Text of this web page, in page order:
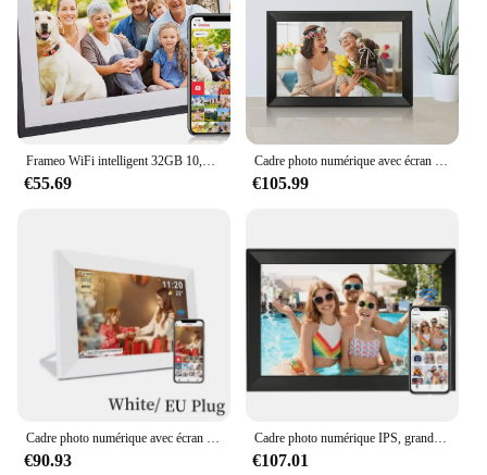
€55.69 €105.99
€90.93
Cadre photo numérique IPS, grand cadre tactile, intégré, WiFi 32 Go, 15.6 pouces, 1920x1080
€107.01